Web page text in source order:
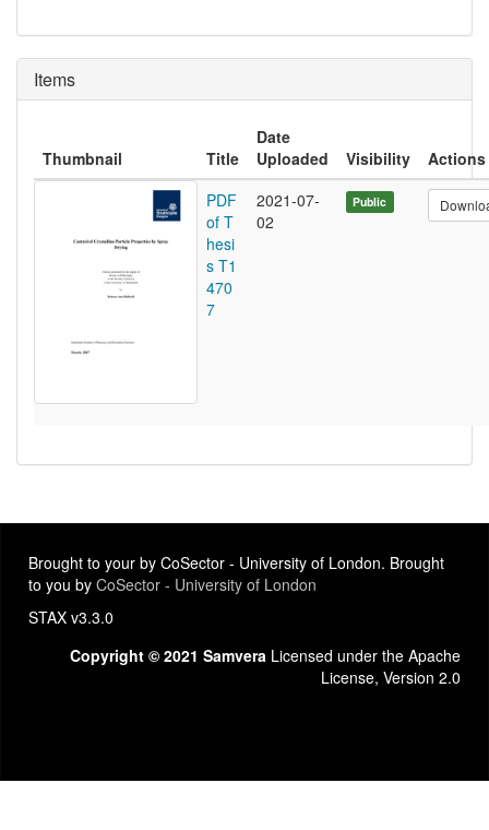
Items
Thumbnail Title
Date
Uploaded
Visibility
Actions
PDF
of T
hesi
s T1
470
7
2021-07-
02
Public
Brought to your by CoSector - University of London. Brought
to you by CoSector - University of London
STAX v3.3.0
Copyright © 2021 Samvera Licensed under the Apache
License, Version 2.0